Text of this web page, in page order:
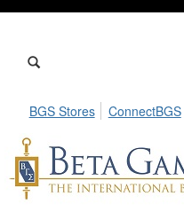
BGS Stores ConnectBGS